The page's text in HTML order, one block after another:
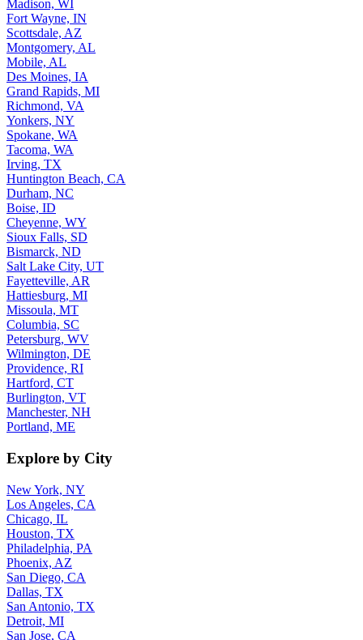
Fort Wayne, IN
Scottsdale, AZ
Montgomery, AL
Mobile, AL
Des Moines, IA
Grand Rapids, MI
Richmond, VA
Yonkers, NY
Spokane, WA
Tacoma, WA
Irving, TX
Huntington Beach, CA
Durham, NC
Boise, ID
Cheyenne, WY
Sioux Falls, SD
Bismarck, ND
Salt Lake City, UT
Fayetteville, AR
Hattiesburg, MI
Missoula, MT
Columbia, SC
Petersburg, WV
Wilmington, DE
Providence, RI
Hartford, CT
Burlington, VT
Manchester, NH
Portland, ME
Explore by City
Los Angeles, CA
Chicago, IL
Houston, TX
Philadelphia, PA
Phoenix, AZ
San Diego, CA
Dallas, TX
San Antonio, TX
Detroit, MI
San Jose, CA